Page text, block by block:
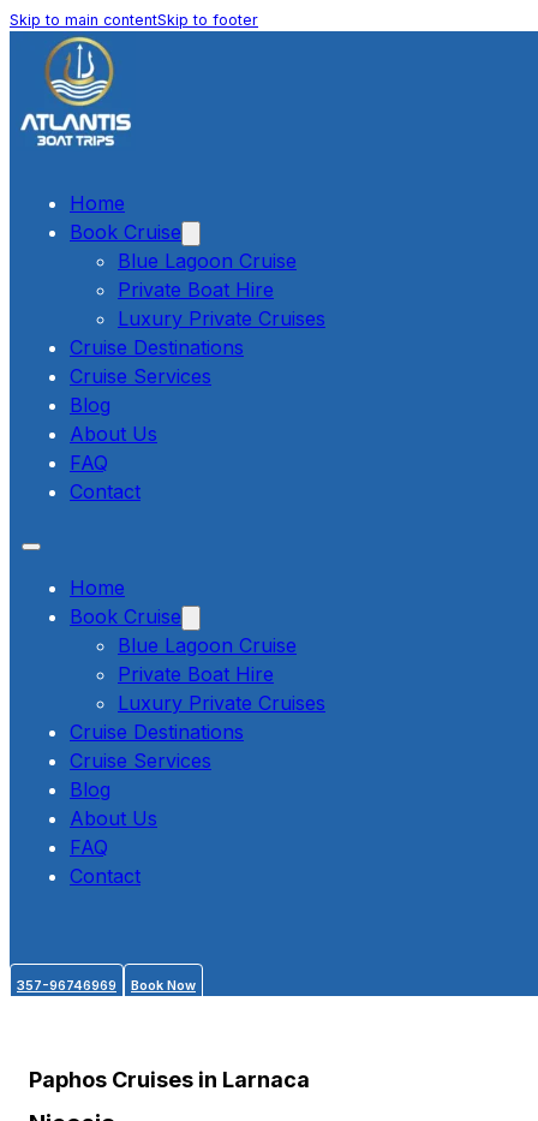
Skip to main contentSkip to footer
Home
Book Cruise
Blue Lagoon Cruise
Private Boat Hire
Luxury Private Cruises
Cruise Destinations
Cruise Services
Blog
About Us
FAQ
Contact
Home
Book Cruise
Blue Lagoon Cruise
Private Boat Hire
Luxury Private Cruises
Cruise Destinations
Cruise Services
Blog
About Us
FAQ
Contact
357-96746969 Book Now
Paphos Cruises in Larnaca